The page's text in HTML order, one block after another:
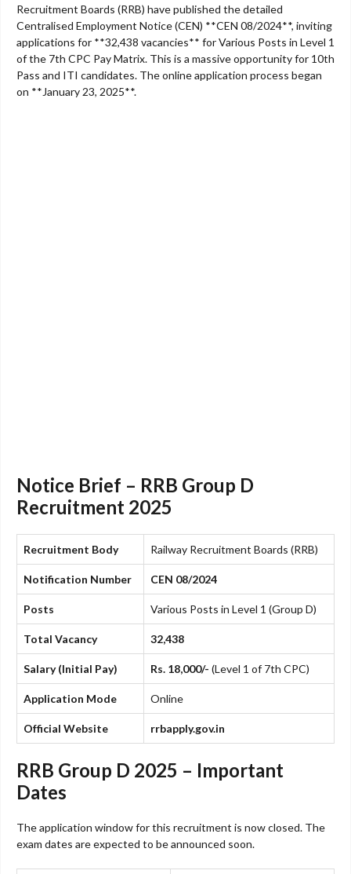
Recruitment Boards (RRB) have published the detailed
Centralised Employment Notice (CEN) **CEN 08/2024**, inviting
applications for **32,438 vacancies** for Various Posts in Level 1
of the 7th CPC Pay Matrix. This is a massive opportunity for 10th
Pass and ITI candidates. The online application process began
on **January 23, 2025**.
Notice Brief – RRB Group D
Recruitment 2025
Recruitment Body Railway Recruitment Boards (RRB)
Notification Number CEN 08/2024
Posts Various Posts in Level 1 (Group D)
Total Vacancy 32,438
Salary (Initial Pay) Rs. 18,000/- (Level 1 of 7th CPC)
Application Mode Online
Official Website rrbapply.gov.in
RRB Group D 2025 – Important
Dates
The application window for this recruitment is now closed. The
exam dates are expected to be announced soon.